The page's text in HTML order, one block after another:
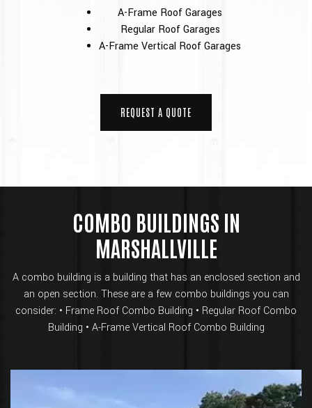
A-Frame Roof Garages
Regular Roof Garages
A-Frame Vertical Roof Garages
REQUEST A QUOTE
COMBO BUILDINGS IN
MARSHALLVILLE
A combo building is a building that has an enclosed section and
an open section. These are a few combo buildings you can
consider: • Frame Roof Combo Building • Regular Roof Combo
Building • A-Frame Vertical Roof Combo Building